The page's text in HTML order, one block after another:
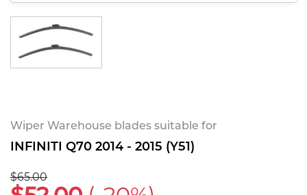
Wiper Warehouse blades suitable for
INFINITI Q70 2014 - 2015 (Y51)
$65.00